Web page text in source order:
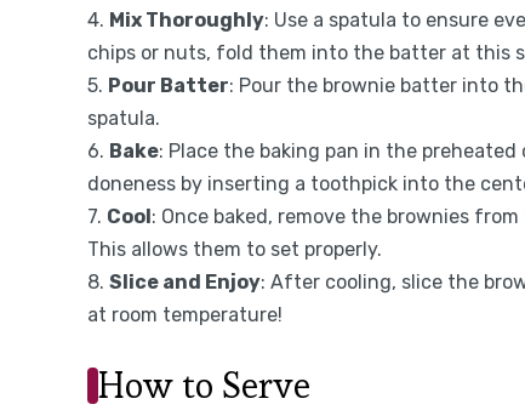
4. Mix Thoroughly: Use a spatula to ensure
chips or nuts, fold them into the batter at this
5. Pour Batter: Pour the brownie batter into
spatula.
6. Bake: Place the baking pan in the
doneness by inserting a toothpick into the
7. Cool: Once baked, remove the brownies
This allows them to set properly.
8. Slice and Enjoy: After cooling, slice the
at room temperature!
How to Serve